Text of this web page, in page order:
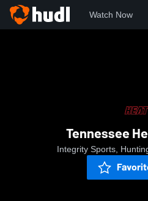
Watch Now
Tennessee
Integrity Sports,